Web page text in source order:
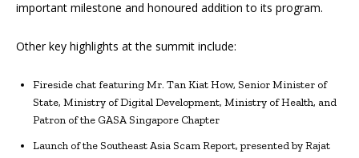
important milestone and honoured addition to its program.
Other key highlights at the summit include:
Fireside chat featuring Mr. Tan Kiat How, Senior Minister of
State, Ministry of Digital Development, Ministry of Health, and
Patron of the GASA Singapore Chapter
Launch of the Southeast Asia Scam Report, presented by Rajat